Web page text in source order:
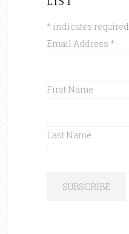
* indicates required
Email Address *
First Name
Last Name